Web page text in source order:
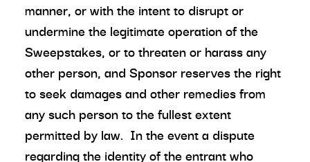
manner, or with the intent to disrupt or
undermine the legitimate operation of the
Sweepstakes, or to threaten or harass any
other person, and Sponsor reserves the right
to seek damages and other remedies from
any such person to the fullest extent
permitted by law. In the event a dispute
regarding the identity of the entrant who